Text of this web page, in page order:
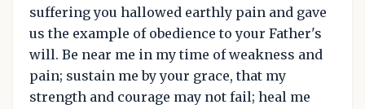
suffering you hallowed earthly pain and gave
us the example of obedience to your Father's
will. Be near me in my time of weakness and
pain; sustain me by your grace, that my
strength and courage may not fail; heal me